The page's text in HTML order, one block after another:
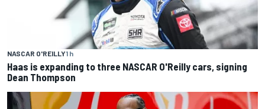
NASCAR O'REILLY1 h
Haas is expanding to three NASCAR O'Reilly cars, signing
Dean Thompson